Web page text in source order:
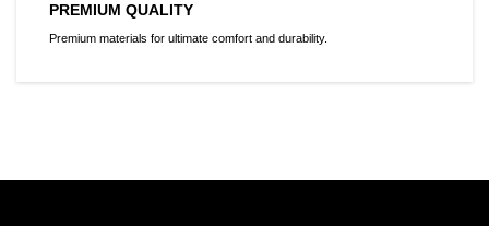
PREMIUM QUALITY
Premium materials for ultimate comfort and durability.